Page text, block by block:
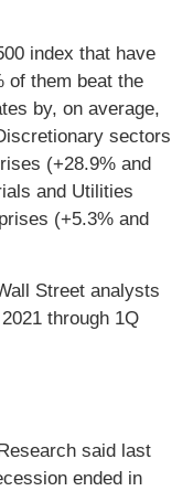
index that have
of them beat the
by, on average,
sectors
(+28.9% and
and Utilities
(+5.3% and
Street analysts
through 1Q
said last
ended in